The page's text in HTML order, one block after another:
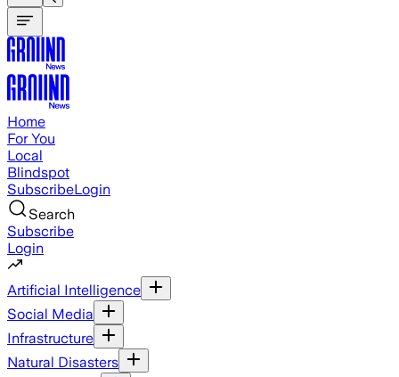
Home
For You
Local
Blindspot
SubscribeLogin
Search
Subscribe
Login
Artificial Intelligence
Social Media
Infrastructure
Natural Disasters